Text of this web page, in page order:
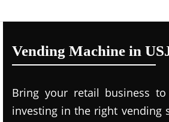
Vending Machine in
Bring your retail business
investing in the right vending